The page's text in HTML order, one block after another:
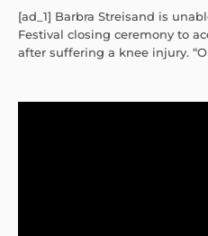
[ad_1] Barbra Streisand is
Festival closing ceremony to
after suffering a knee injury.